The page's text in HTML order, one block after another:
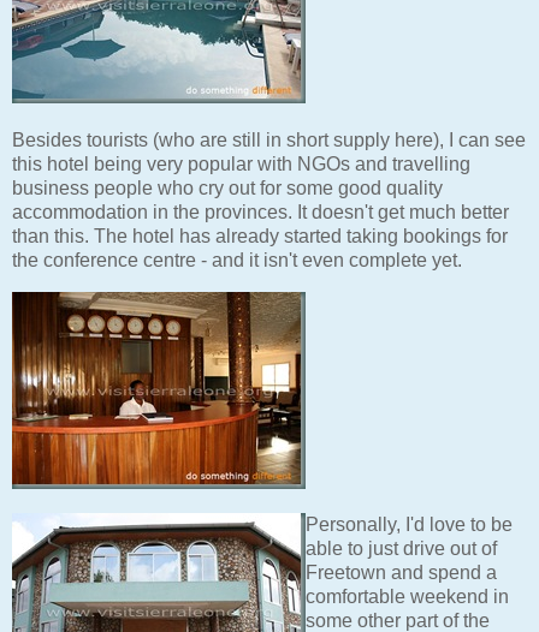
Besides tourists (who are still in short supply here), I can see
this hotel being very popular with NGOs and travelling
business people who cry out for some good quality
accommodation in the provinces. It doesn't get much better
than this. The hotel has already started taking bookings for
the conference centre - and it isn't even complete yet.
Personally, I'd love to be
able to just drive out of
Freetown and spend a
comfortable weekend in
some other part of the